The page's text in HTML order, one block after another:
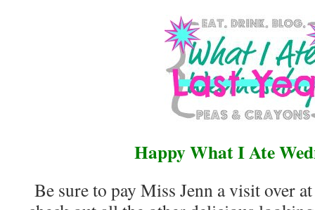
Happy What I Ate
Be sure to pay Miss Jenn a visit over